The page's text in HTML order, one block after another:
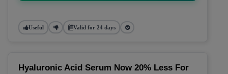
Useful Valid for 24 days
Hyaluronic Acid Serum Now 20% Less For